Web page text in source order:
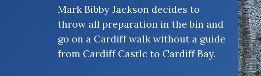
Mark Bibby Jackson decides to
throw all preparation in the bin and
go on a Cardiff walk without a guide
from Cardiff Castle to Cardiff Bay.